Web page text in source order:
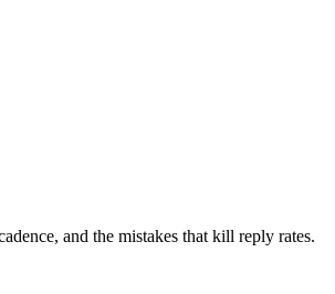
and the mistakes that kill reply rates.